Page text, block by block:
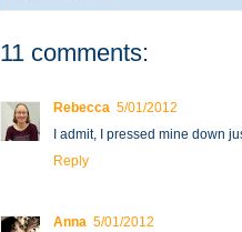
11 comments:
Rebecca 5/01/2012
I admit, I pressed mine down
Reply
Anna 5/01/2012